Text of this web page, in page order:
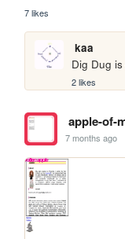
7 likes
kaa
Dig Dug
2 likes
apple-of-
7 months ago